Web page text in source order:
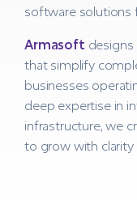
software solutions
Armasoft
that simplify
businesses
deep expertise in
infrastructure, we
to grow with clarity